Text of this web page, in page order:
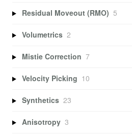
Residual Moveout (RMO) 5
Volumetrics 2
Mistie Correction 7
Velocity Picking 10
Synthetics 23
Anisotropy 3